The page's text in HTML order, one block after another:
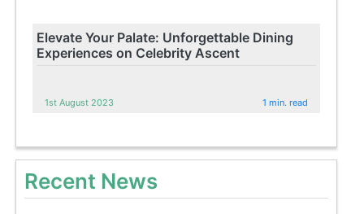
Elevate Your Palate: Unforgettable Dining
Experiences on Celebrity Ascent
1st August 2023 1 min. read
Recent News